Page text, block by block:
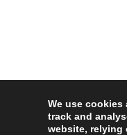
We use
track and
website, relying